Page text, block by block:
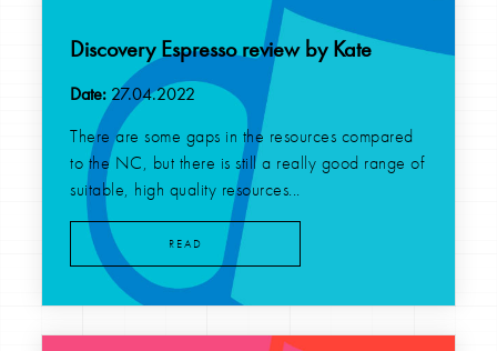
Discovery Espresso review by Kate
Date: 27.04.2022
There are some gaps in the resources compared
to the NC, but there is still a really good range of
suitable, high quality resources...
READ